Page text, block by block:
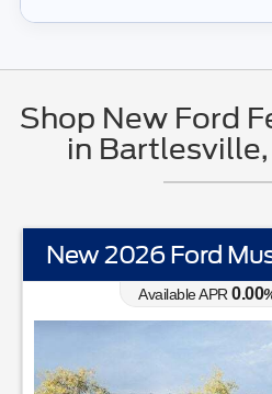
Shop New Ford
in
New 2026 Ford
Available APR 0.00